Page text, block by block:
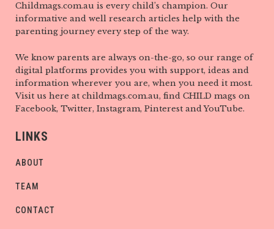
Childmags.com.au is every child’s champion. Our
informative and well research articles help with the
parenting journey every step of the way.
We know parents are always on-the-go, so our range of
digital platforms provides you with support, ideas and
information wherever you are, when you need it most.
Visit us here at childmags.com.au, find CHILD mags on
Facebook, Twitter, Instagram, Pinterest and YouTube.
LINKS
ABOUT
TEAM
CONTACT